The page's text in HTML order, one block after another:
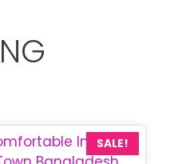
SALE!